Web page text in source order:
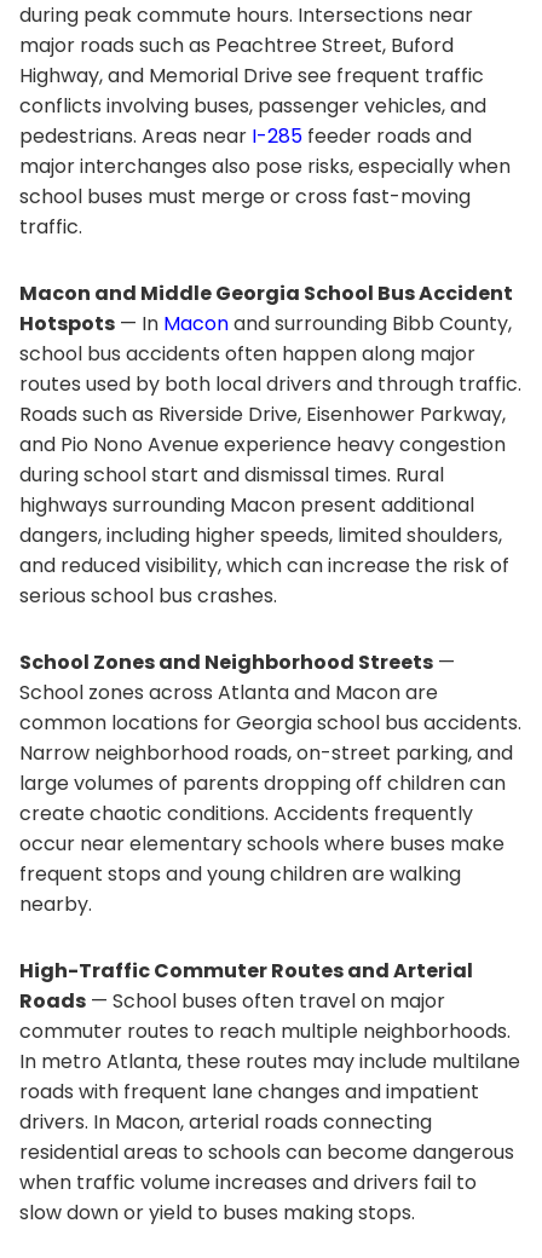
during peak commute hours. Intersections near
major roads such as Peachtree Street, Buford
Highway, and Memorial Drive see frequent traffic
conflicts involving buses, passenger vehicles, and
pedestrians. Areas near I-285 feeder roads and
major interchanges also pose risks, especially when
school buses must merge or cross fast-moving
traffic.
Macon and Middle Georgia School Bus Accident
Hotspots — In Maconand surrounding Bibb County,
school bus accidents often happen along major
routes used by both local drivers and through traffic.
Roads such as Riverside Drive, Eisenhower Parkway,
and Pio Nono Avenue experience heavy congestion
during school start and dismissal times. Rural
highways surrounding Macon present additional
dangers, including higher speeds, limited shoulders,
and reduced visibility, which can increase the risk of
serious school bus crashes.
School Zones and Neighborhood Streets —
School zones across Atlanta and Macon are
common locations for Georgia school bus accidents.
Narrow neighborhood roads, on-street parking, and
large volumes of parents dropping off children can
create chaotic conditions. Accidents frequently
occur near elementary schools where buses make
frequent stops and young children are walking
nearby.
High-Traffic Commuter Routes and Arterial
Roads — School buses often travel on major
commuter routes to reach multiple neighborhoods.
In metro Atlanta, these routes may include multilane
roads with frequent lane changes and impatient
drivers. In Macon, arterial roads connecting
residential areas to schools can become dangerous
when traffic volume increases and drivers fail to
slow down or yield to buses making stops.